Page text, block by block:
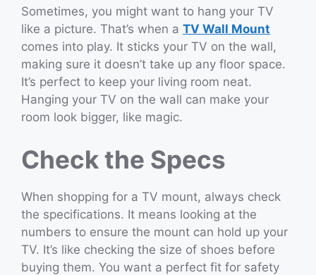
Sometimes, you might want to hang your TV
like a picture. That’s when a TV Wall Mount
comes into play. It sticks your TV on the wall,
making sure it doesn’t take up any floor space.
It’s perfect to keep your living room neat.
Hanging your TV on the wall can make your
room look bigger, like magic.
Check the Specs
When shopping for a TV mount, always check
the specifications. It means looking at the
numbers to ensure the mount can hold up your
TV. It’s like checking the size of shoes before
buying them. You want a perfect fit for safety